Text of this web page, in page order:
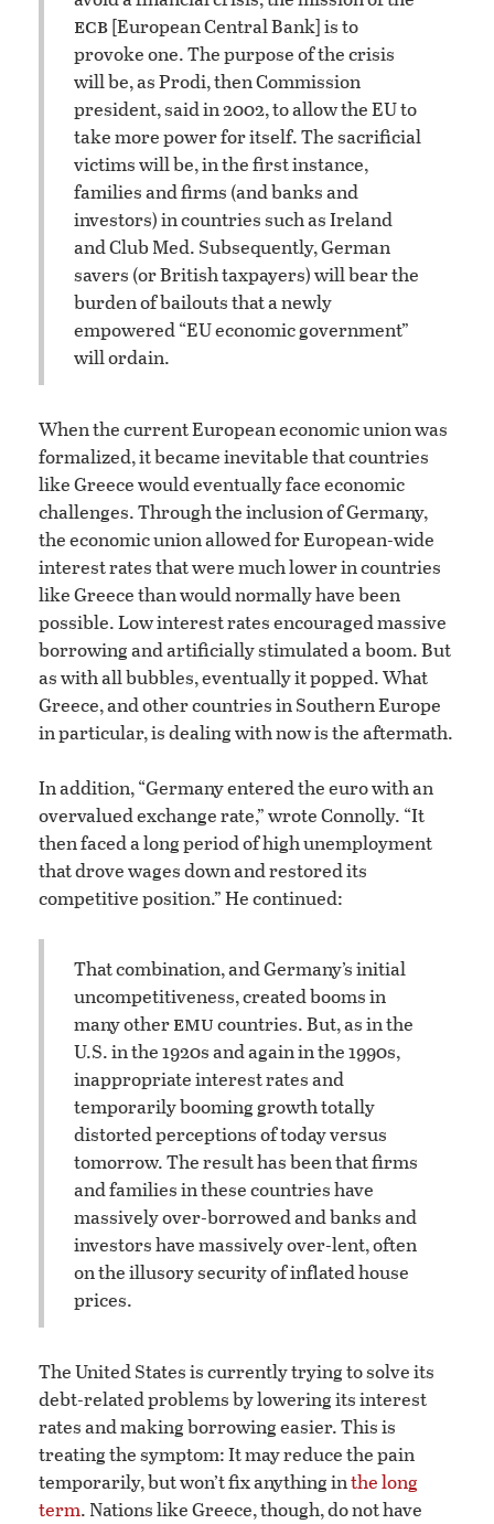
ecb[European Central Bank] is to
provoke one. The purpose of the crisis
will be, as Prodi, then Commission
president, said in 2002, to allow the EU to
take more power for itself. The sacrificial
victims will be, in the first instance,
families and firms (and banks and
investors) in countries such as Ireland
and Club Med. Subsequently, German
savers (or British taxpayers) will bear the
burden of bailouts that a newly
empowered “EU economic government”
will ordain.
When the current European economic union was
formalized, it became inevitable that countries
like Greece would eventually face economic
challenges. Through the inclusion of Germany,
the economic union allowed for European-wide
interest rates that were much lower in countries
like Greece than would normally have been
possible. Low interest rates encouraged massive
borrowing and artificially stimulated a boom. But
as with all bubbles, eventually it popped. What
Greece, and other countries in Southern Europe
in particular, is dealing with now is the aftermath.
In addition, “Germany entered the euro with an
overvalued exchange rate,” wrote Connolly. “It
then faced a long period of high unemployment
that drove wages down and restored its
competitive position.” He continued:
That combination, and Germany’s initial
uncompetitiveness, created booms in
many otheremucountries. But, as in the
U.S. in the 1920s and again in the 1990s,
inappropriate interest rates and
temporarily booming growth totally
distorted perceptions of today versus
tomorrow. The result has been that firms
and families in these countries have
massively over-borrowed and banks and
investors have massively over-lent, often
on the illusory security of inflated house
prices.
The United States is currently trying to solve its
debt-related problems by lowering its interest
rates and making borrowing easier. This is
treating the symptom: It may reduce the pain
temporarily, but won’t fix anything inthe long
term. Nations like Greece, though, do not have